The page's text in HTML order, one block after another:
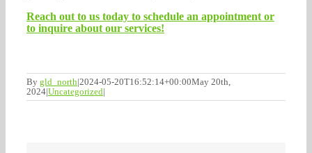
Reach out to us today to schedule an appointment or
to inquire about our services!
By gld_north|2024-05-20T16:52:14+00:00May 20th,
2024|Uncategorized|